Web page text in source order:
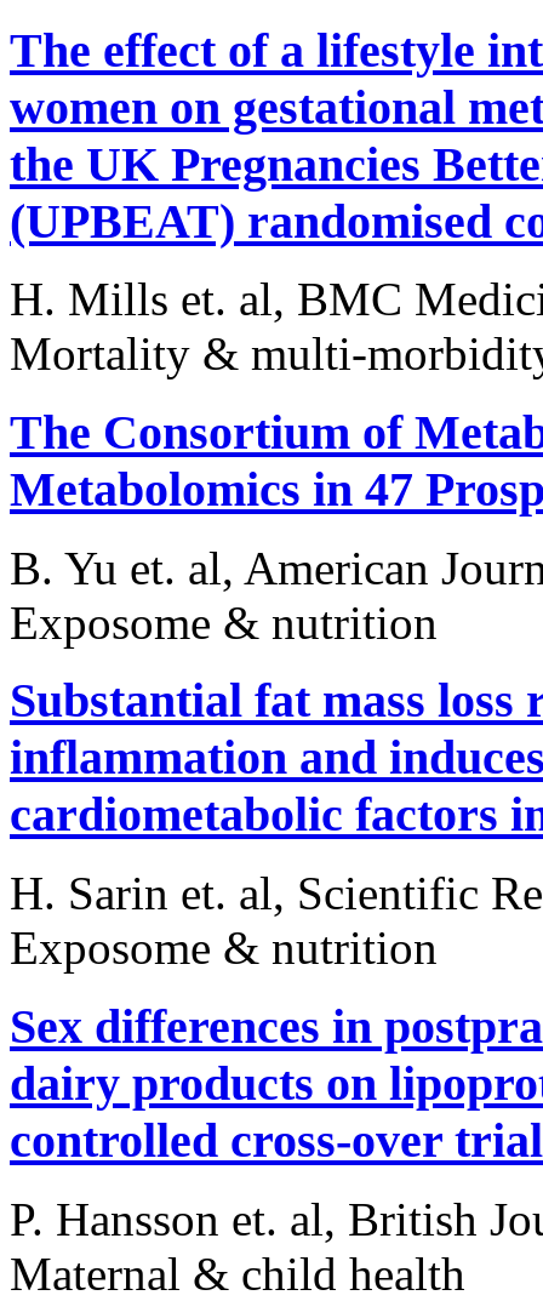
The effect of a lifestyle
women on gestational
the UK Pregnancies
(UPBEAT) randomised
H. Mills et. al, BMC
Mortality & multi-
The Consortium of
Metabolomics in 47
B. Yu et. al, American
Exposome & nutrition
Substantial fat mass loss
inflammation and
cardiometabolic factors
H. Sarin et. al, Scientific
Exposome & nutrition
Sex differences in
dairy products on
controlled cross-over trial
P. Hansson et. al, British
Maternal & child health